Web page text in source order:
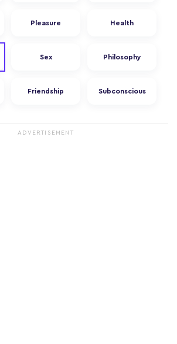
Pleasure Health
Sex Philosophy
Friendship Subconscious
ADVERTISEMENT